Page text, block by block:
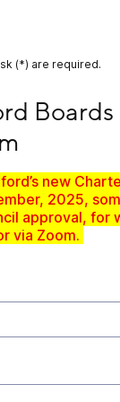
(*) are required.
Boards
new
2025,
approval, for
via Zoom.